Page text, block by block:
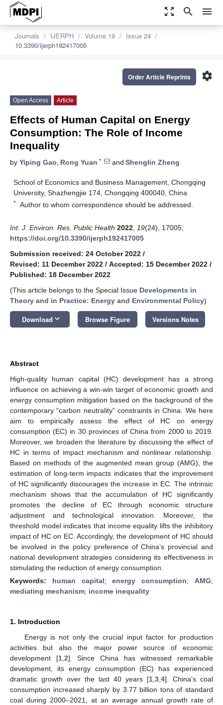
zoom_out_map search menu
Journals IJERPH Volume 19
Issue 24
10.3390/ijerph192417005
settings
Order Article Reprints
Open Access Article
Effects of Human Capital on Energy
Consumption: The Role of Income
Inequality
by Yiping Gao, Rong Yuan * and Shenglin Zheng
School of Economics and Business Management, Chongqing
University, Shazhengjie 174, Chongqing 400040, China
* Author to whom correspondence should be addressed.
Int. J. Environ. Res. Public Health 2022 19(24), 17005;
https://doi.org/10.3390/ijerph192417005
Submission received: 24 October 2022 /
Revised: 11 December 2022 / Accepted: 15 December 2022 /
Published: 18 December 2022
(This article belongs to the Special Issue Developments in
Theory and in Practice: Energy and Environmental Policy)
Download keyboard_arrow_down Browse Figure Versions Notes
Abstract
High-quality human capital (HC) development has a strong
influence on achieving a win-win target of economic growth and
energy consumption mitigation based on the background of the
contemporary “carbon neutrality” constraints in China. We here
aim to empirically assess the effect of HC on energy
consumption (EC) in 30 provinces of China from 2000 to 2019.
Moreover, we broaden the literature by discussing the effect of
HC in terms of impact mechanism and nonlinear relationship.
Based on methods of the augmented mean group (AMG), the
estimation of long-term impacts indicates that the improvement
of HC significantly discourages the increase in EC. The intrinsic
mechanism shows that the accumulation of HC significantly
promotes the decline of EC through economic structure
adjustment and technological innovation. Moreover, the
threshold model indicates that income equality lifts the inhibitory
impact of HC on EC. Accordingly, the development of HC should
be involved in the policy preference of China’s provincial and
national development strategies considering its effectiveness in
stimulating the reduction of energy consumption.
Keywords: human capital;energy consumption;AMG;
mediating mechanism; income inequality
1. Introduction
Energy is not only the crucial input factor for production
activities but also the major power source of economic
development [1, 2]. Since China has witnessed remarkable
development, its energy consumption (EC) has experienced
dramatic growth over the last 40 years [1 3 4]. China’s coal
consumption increased sharply by 3.77 billion tons of standard
coal during 2000–2021, at an average annual growth rate of